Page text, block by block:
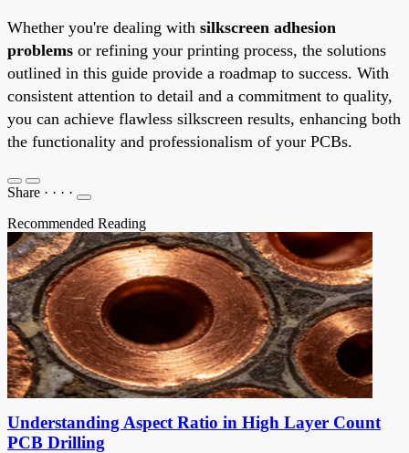
Whether you're dealing with silkscreen adhesion
problems or refining your printing process, the solutions
outlined in this guide provide a roadmap to success. With
consistent attention to detail and a commitment to quality,
you can achieve flawless silkscreen results, enhancing both
the functionality and professionalism of your PCBs.
Share · · · ·
Recommended Reading
Understanding Aspect Ratio in High Layer Count
PCB Drilling